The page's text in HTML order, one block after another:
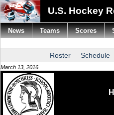
U.S. Hockey
Roster Schedule
March 13, 2016
News Teams Scores